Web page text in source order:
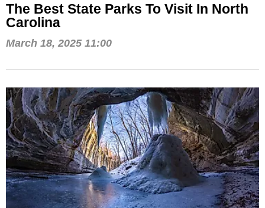
The Best State Parks To Visit In North
Carolina
March 18, 2025 11:00